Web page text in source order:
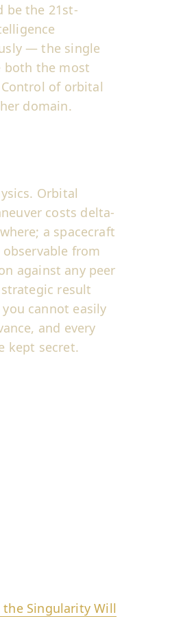
be the 21st-
— the single
both the most
of orbital
domain.
Orbital
costs delta-
a spacecraft
from
against any peer
result
cannot easily
and every
kept secret.
the Singularity Will